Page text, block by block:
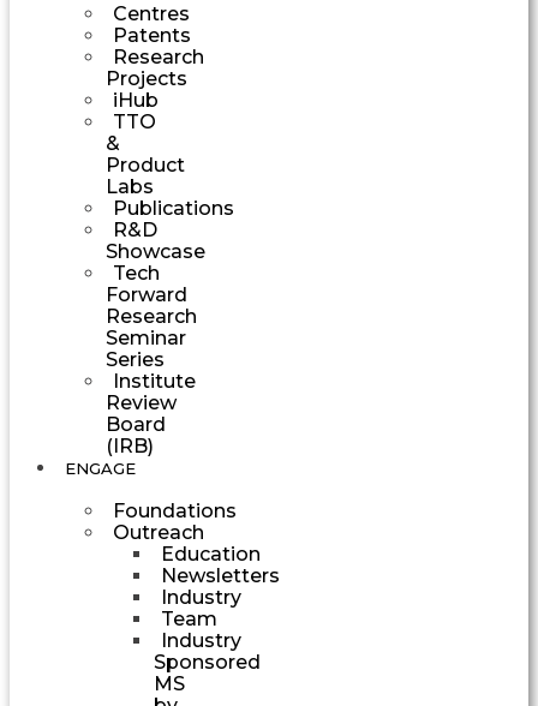
Centres
Patents
Research
Projects
iHub
TTO
&
Product
Labs
Publications
R&D
Showcase
Tech
Forward
Research
Seminar
Series
Institute
Review
Board
(IRB)
ENGAGE
Foundations
Outreach
Education
Newsletters
Industry
Team
Industry
Sponsored
MS